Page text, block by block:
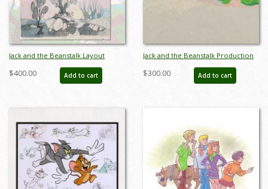
Jack and the Beanstalk Layout
Drawing & Background - ID:
jun22229
$400.00 Add to cart
Jack and the Beanstalk Production
Background Concept - ID:
jansinger22136
$300.00 Add to cart